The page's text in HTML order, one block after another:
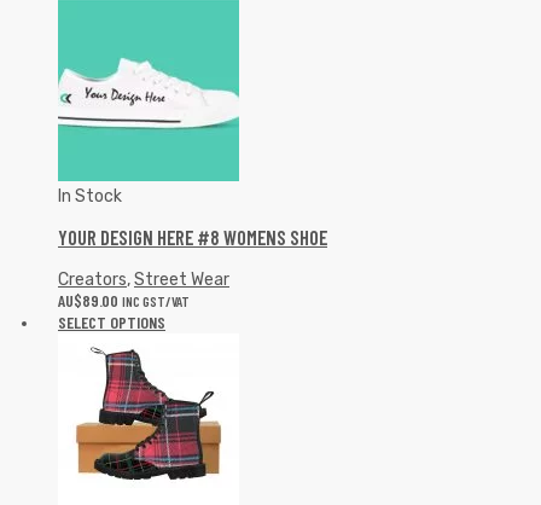
In Stock
YOUR DESIGN HERE #8 WOMENS SHOE
Creators,Street Wear
AU$89.00 INC GST/VAT
SELECT OPTIONS